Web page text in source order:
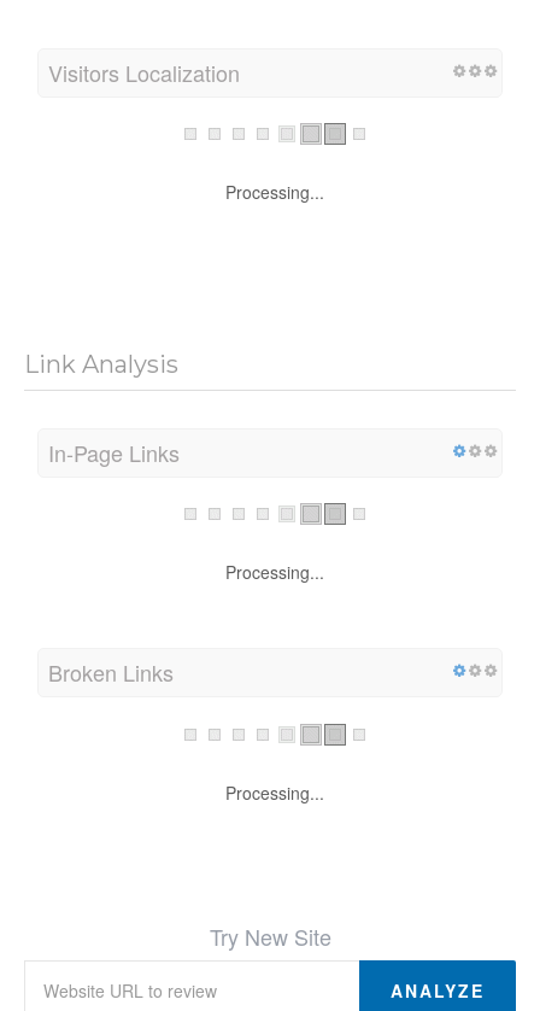
Visitors Localization
Processing...
Link Analysis
In-Page Links
Processing...
Broken Links
Processing...
Try New Site
ANALYZE